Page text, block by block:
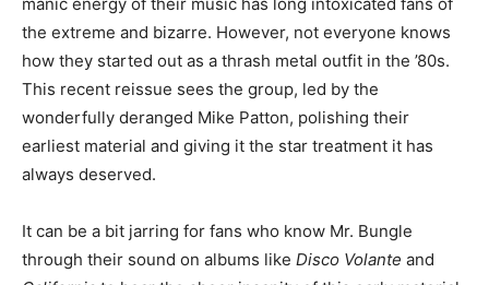
the extreme and bizarre. However, not everyone knows
how they started out as a thrash metal outfit in the ’80s.
This recent reissue sees the group, led by the
wonderfully deranged Mike Patton, polishing their
earliest material and giving it the star treatment it has
always deserved.
It can be a bit jarring for fans who know Mr. Bungle
through their sound on albums like Disco Volante and